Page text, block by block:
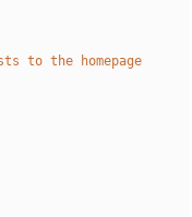
to the homepage